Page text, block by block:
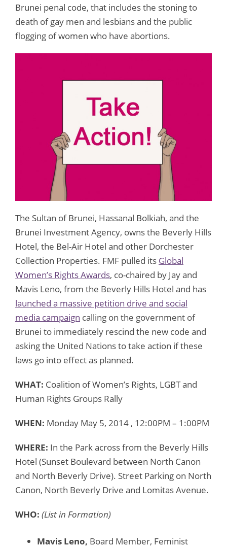
Brunei penal code, that includes the stoning to
death of gay men and lesbians and the public
flogging of women who have abortions.
The Sultan of Brunei, Hassanal Bolkiah, and the
Brunei Investment Agency, owns the Beverly Hills
Hotel, the Bel-Air Hotel and other Dorchester
Collection Properties. FMF pulled its Global
Women’s Rights Awards, co-chaired by Jay and
Mavis Leno, from the Beverly Hills Hotel and has
launched a massive petition drive and social
media campaign calling on the government of
Brunei to immediately rescind the new code and
asking the United Nations to take action if these
laws go into effect as planned.
WHAT: Coalition of Women’s Rights, LGBT and
Human Rights Groups Rally
WHEN: Monday May 5, 2014 , 12:00PM – 1:00PM
WHERE: In the Park across from the Beverly Hills
Hotel (Sunset Boulevard between North Canon
and North Beverly Drive). Street Parking on North
Canon, North Beverly Drive and Lomitas Avenue.
WHO: (List in Formation)
Mavis Leno, Board Member, Feminist